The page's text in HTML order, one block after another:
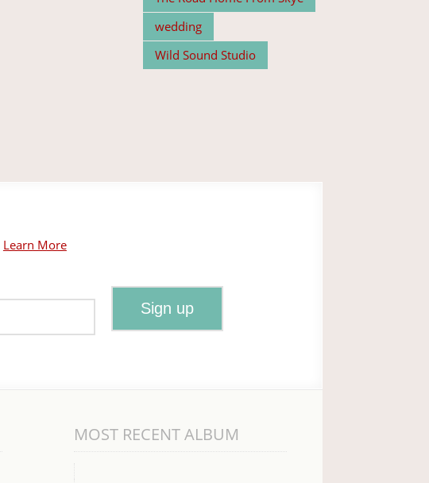
wedding
Wild Sound Studio
Learn More
MOST RECENT ALBUM